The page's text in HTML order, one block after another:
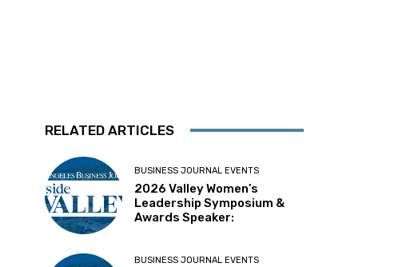
RELATED ARTICLES
BUSINESS JOURNAL EVENTS
2026 Valley Women’s
Leadership Symposium &
Awards Speaker:
BUSINESS JOURNAL EVENTS